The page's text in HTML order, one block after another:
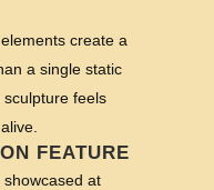
create a
a single static
feels
FEATURE
at